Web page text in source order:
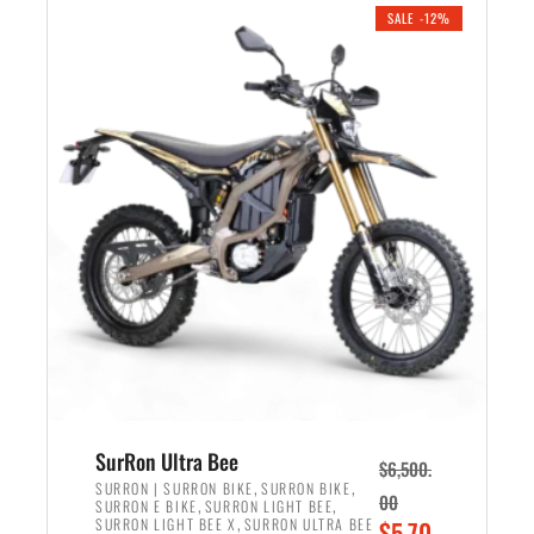
n
l
p
r
i
c
e
w
a
s
:
,
0
0
e
i
e
i
s
:
$
5
4
9
9
SALE -12%
SurRon Ultra Bee
SURRON | SURRON BIKE, SURRON BIKE,
SURRON E BIKE, SURRON LIGHT BEE,
SURRON LIGHT BEE X , SURRON ULTRA BEE
$6,500.
00